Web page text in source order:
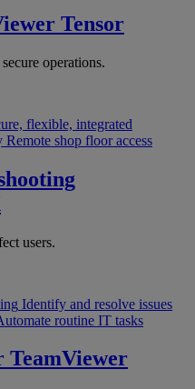
Tensor
operations.
flexible, integrated
Remote shop floor access
users.
Identify and resolve issues
routine IT tasks
TeamViewer